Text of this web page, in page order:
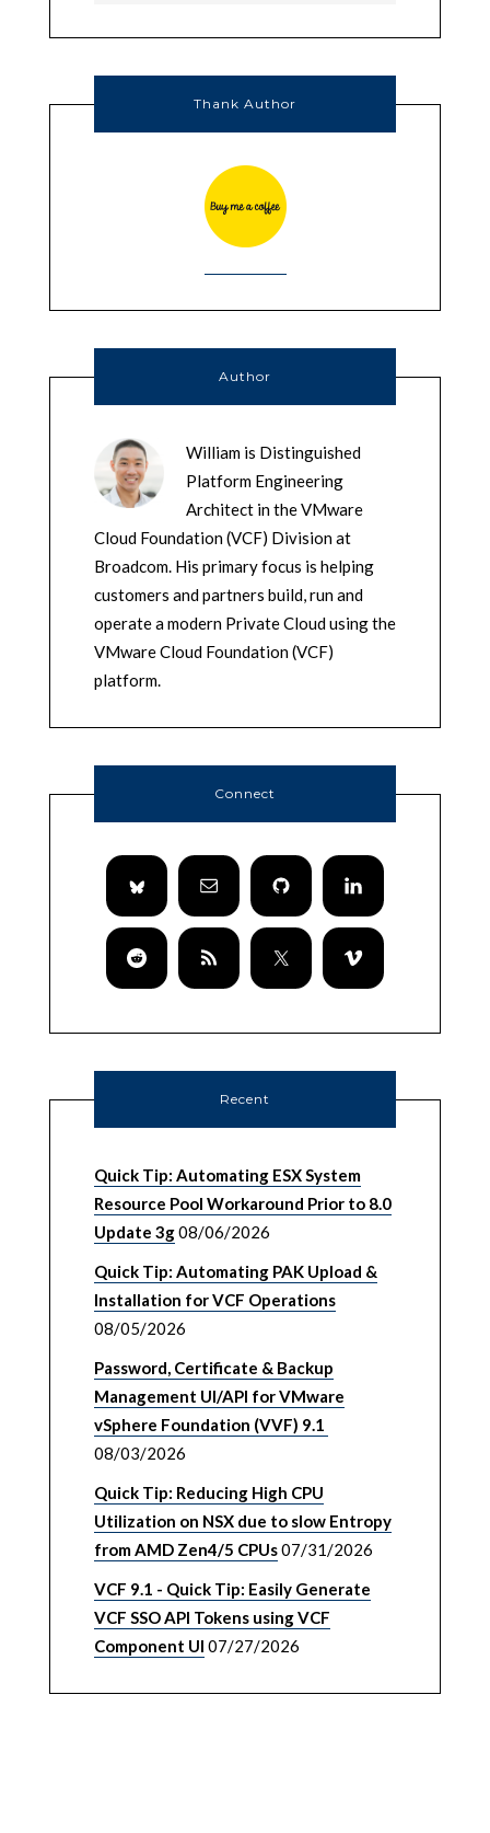
Thank Author
Author
William is Distinguished
Platform Engineering
Architect in the VMware
Cloud Foundation (VCF) Division at
Broadcom. His primary focus is helping
customers and partners build, run and
operate a modern Private Cloud using the
VMware Cloud Foundation (VCF)
platform.
Connect
Recent
Quick Tip: Automating ESX System
Resource Pool Workaround Prior to 8.0
Update 3g08/06/2026
Quick Tip: Automating PAK Upload &
Installation for VCF Operations
08/05/2026
Password, Certificate & Backup
Management UI/API for VMware
vSphere Foundation (VVF) 9.1
08/03/2026
Quick Tip: Reducing High CPU
Utilization on NSX due to slow Entropy
from AMD Zen4/5 CPUs07/31/2026
VCF 9.1 - Quick Tip: Easily Generate
VCF SSO API Tokens using VCF
Component UI 07/27/2026